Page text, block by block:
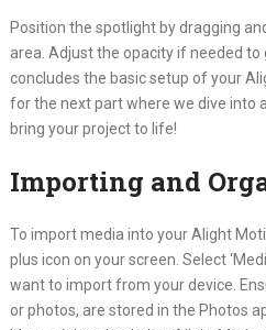
Position the spotlight by dragging
area. Adjust the opacity if needed
concludes the basic setup of your
for the next part where we dive into
bring your project to life!
Importing and
To import media into your Alight
plus icon on your screen. Select
want to import from your device.
or photos, are stored in the Photos